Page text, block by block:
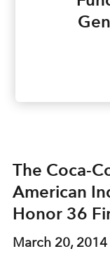
The Coca-
American
Honor 36
March 20, 2014